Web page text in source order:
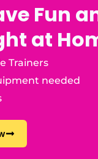
Fun
at
Trainers
needed